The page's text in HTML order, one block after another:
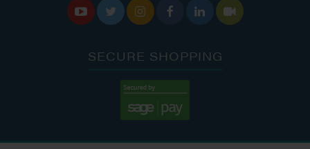
     
SECURE SHOPPING